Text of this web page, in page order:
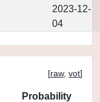
2023-12-
04
[raw, vot]
Probability